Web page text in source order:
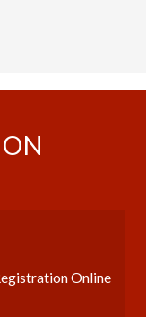
Online